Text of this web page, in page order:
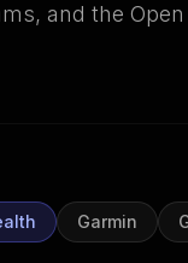
and the
Garmin